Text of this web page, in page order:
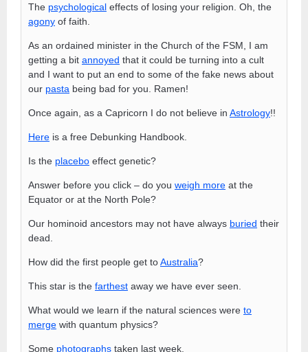
The psychological effects of losing your religion. Oh, the
agony of faith.
As an ordained minister in the Church of the FSM, I am
getting a bit annoyed that it could be turning into a cult
and I want to put an end to some of the fake news about
our pasta being bad for you. Ramen!
Once again, as a Capricorn I do not believe in Astrology!!
Here is a free Debunking Handbook.
Is the placebo effect genetic?
Answer before you click – do you weigh more at the
Equator or at the North Pole?
Our hominoid ancestors may not have always buried their
dead.
How did the first people get toAustralia?
This star is the farthest away we have ever seen.
What would we learn if the natural sciences were to
merge with quantum physics?
Some photographs taken last week.